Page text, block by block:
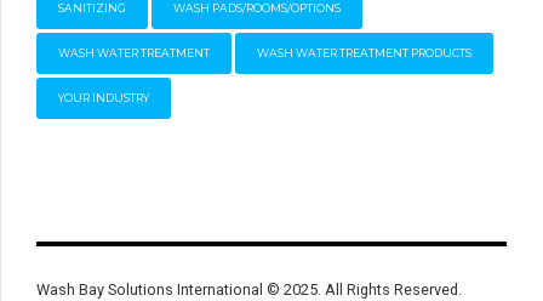
SANITIZING WASH PADS/ROOMS/OPTIONS
WASH WATER TREATMENT WASH WATER TREATMENT PRODUCTS
YOUR INDUSTRY
Wash Bay Solutions International © 2025. All Rights Reserved.